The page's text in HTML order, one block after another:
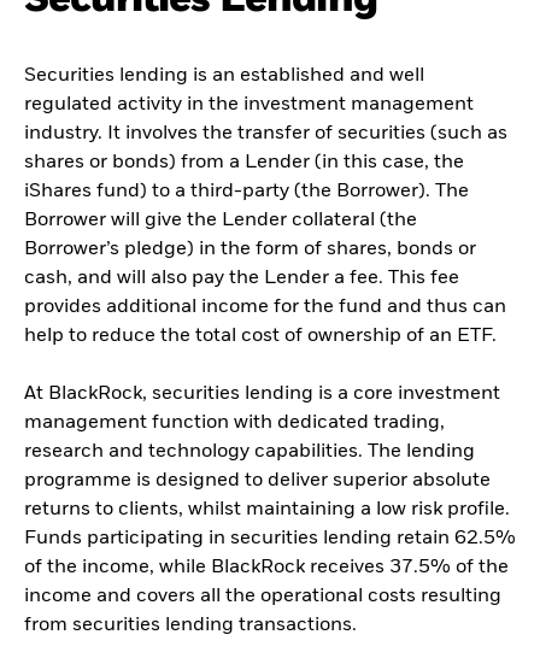
Securities lending is an established and well
regulated activity in the investment management
industry. It involves the transfer of securities (such as
shares or bonds) from a Lender (in this case, the
iShares fund) to a third-party (the Borrower). The
Borrower will give the Lender collateral (the
Borrower’s pledge) in the form of shares, bonds or
cash, and will also pay the Lender a fee. This fee
provides additional income for the fund and thus can
help to reduce the total cost of ownership of an ETF.
At BlackRock, securities lending is a core investment
management function with dedicated trading,
research and technology capabilities. The lending
programme is designed to deliver superior absolute
returns to clients, whilst maintaining a low risk profile.
Funds participating in securities lending retain 62.5%
of the income, while BlackRock receives 37.5% of the
income and covers all the operational costs resulting
from securities lending transactions.